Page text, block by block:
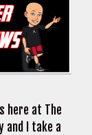
here at The
and I take a